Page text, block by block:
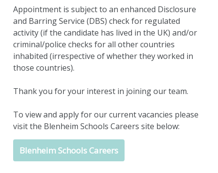
Appointment is subject to an enhanced Disclosure
and Barring Service (DBS) check for regulated
activity (if the candidate has lived in the UK) and/or
criminal/police checks for all other countries
inhabited (irrespective of whether they worked in
those countries).
Thank you for your interest in joining our team.
To view and apply for our current vacancies please
visit the Blenheim Schools Careers site below:
Blenheim Schools Careers